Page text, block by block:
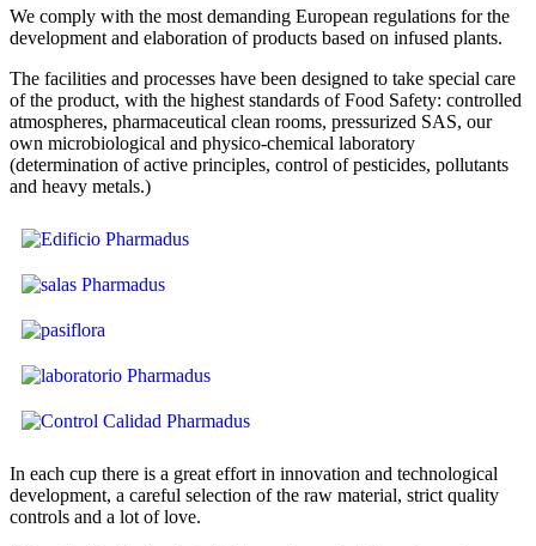
We comply with the most demanding European regulations for the
development and elaboration of products based on infused plants.
The facilities and processes have been designed to take special care
of the product, with the highest standards of Food Safety: controlled
atmospheres, pharmaceutical clean rooms, pressurized SAS, our
own microbiological and physico-chemical laboratory
(determination of active principles, control of pesticides, pollutants
and heavy metals.)
In each cup there is a great effort in innovation and technological
development, a careful selection of the raw material, strict quality
controls and a lot of love.